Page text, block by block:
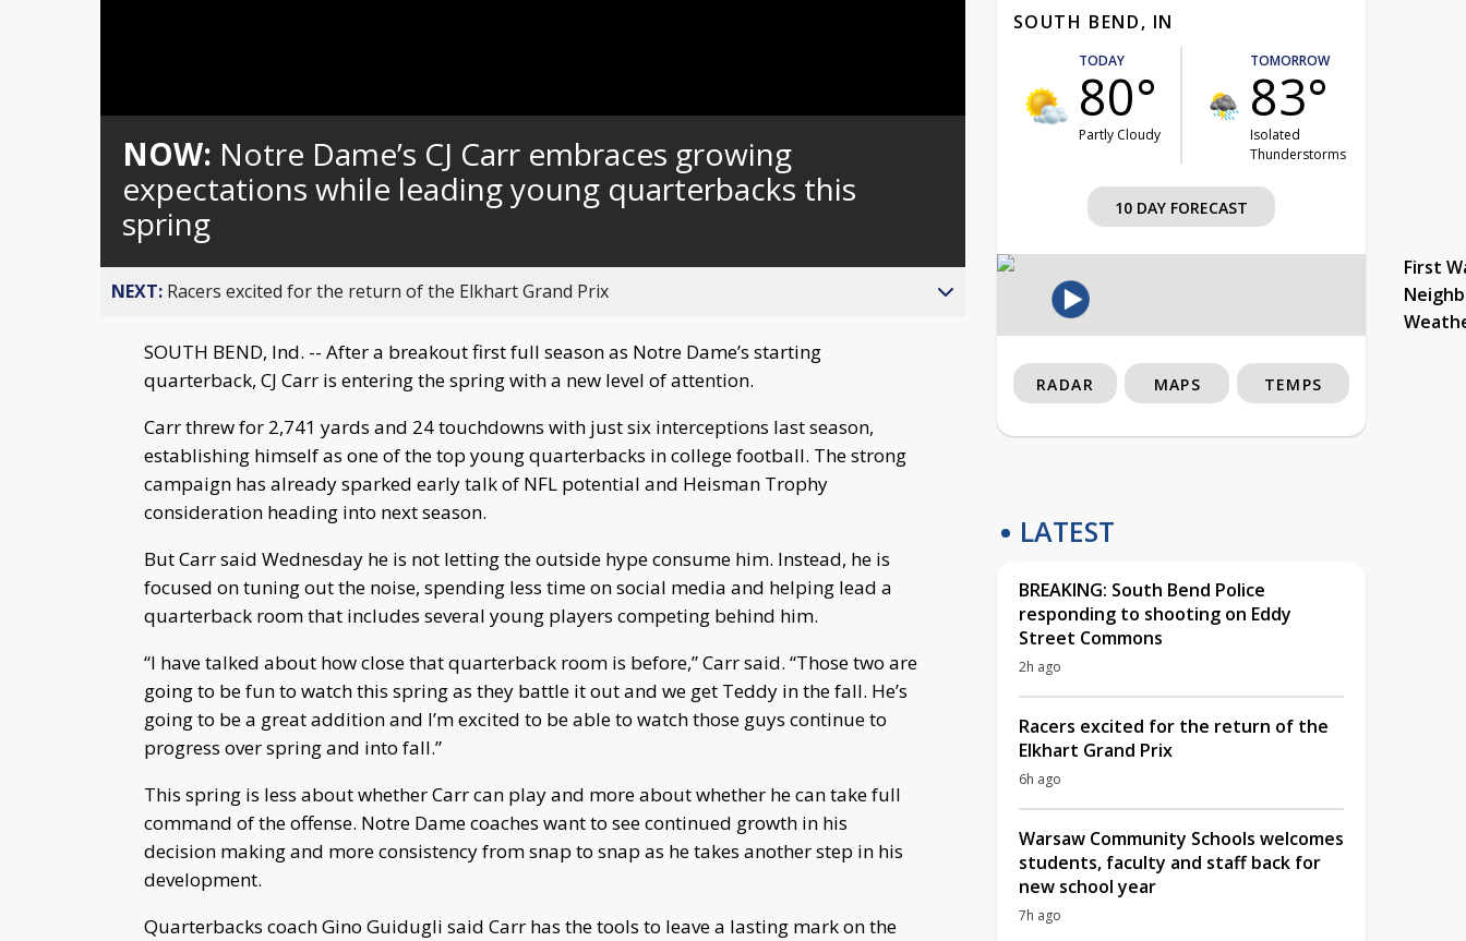
0%
NOW: Notre Dame’s CJ Carr embraces growing
expectations while leading young quarterbacks this
spring
NEXT: Racers excited for the return of the Elkhart Grand Prix
SOUTH BEND, Ind. -- After a breakout first full season as Notre Dame’s starting
quarterback, CJ Carr is entering the spring with a new level of attention.
Carr threw for 2,741 yards and 24 touchdowns with just six interceptions last season,
establishing himself as one of the top young quarterbacks in college football. The strong
campaign has already sparked early talk of NFL potential and Heisman Trophy
consideration heading into next season.
But Carr said Wednesday he is not letting the outside hype consume him. Instead, he is
focused on tuning out the noise, spending less time on social media and helping lead a
quarterback room that includes several young players competing behind him.
“I have talked about how close that quarterback room is before,” Carr said. “Those two are
going to be fun to watch this spring as they battle it out and we get Teddy in the fall. He’s
going to be a great addition and I’m excited to be able to watch those guys continue to
progress over spring and into fall.”
This spring is less about whether Carr can play and more about whether he can take full
command of the offense. Notre Dame coaches want to see continued growth in his
decision making and more consistency from snap to snap as he takes another step in his
development.
Quarterbacks coach Gino Guidugli said Carr has the tools to leave a lasting mark on the
SOUTH BEND, IN
TODAY
80°
Partly Cloudy
TOMORROW
83°
Isolated
Thunderstorms
10 DAY FORECAST
First
RADAR MAPS TEMPS
LATEST
BREAKING: South Bend Police
responding to shooting on Eddy
Street Commons
2h ago
Racers excited for the return of the
Elkhart Grand Prix
6h ago
Warsaw Community Schools welcomes
students, faculty and staff back for
new school year
7h ago